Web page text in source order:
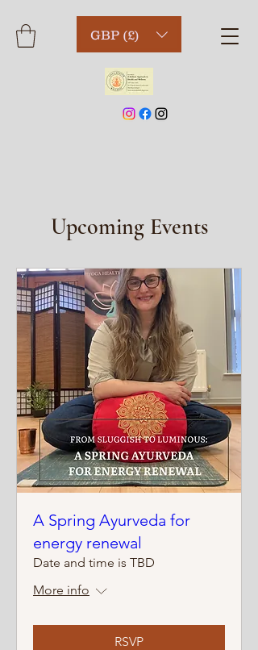
GBP (£)
Upcoming Events
A Spring Ayurveda for
energy renewal
Date and time is TBD
More info
RSVP